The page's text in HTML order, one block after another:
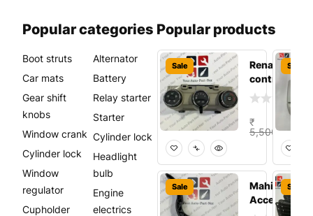
Popular categories
Boot struts
Car mats
Gear shift
knobs
Window crank
Cylinder lock
Window
regulator
Cupholder
Alternator
Battery
Relay starter
Starter
Cylinder lock
Headlight
bulb
Engine
electrics
Popular products
Sale
Renault
control panel
₹
5,500.00
Add
Sale
Mahindra
Accelerator
Sale
Sale